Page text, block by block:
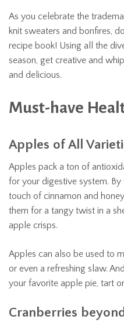
As you celebrate the
knit sweaters and bonfires,
recipe book! Using all the
season, get creative and
and delicious.
Must-have
Apples of All
Apples pack a ton of
for your digestive system.
touch of cinnamon and
them for a tangy twist in a
apple crisps.
Apples can also be used to
or even a refreshing slaw.
your favorite apple pie, tart
Cranberries